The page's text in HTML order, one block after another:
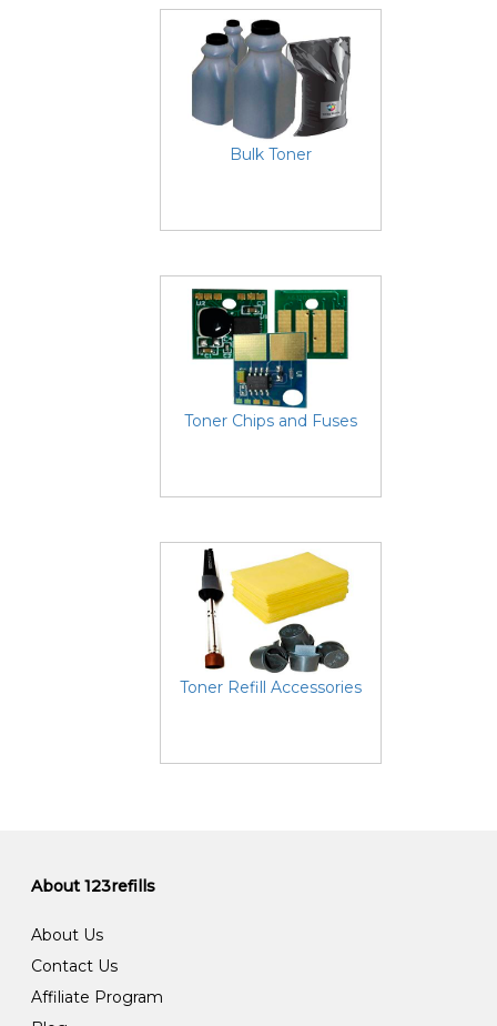
Bulk Toner
Toner Chips and Fuses
Toner Refill Accessories
About 123refills
About Us
Contact Us
Affiliate Program